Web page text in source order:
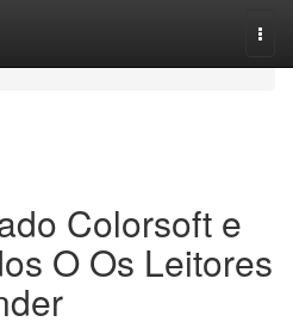
Colorsoft e
O Os Leitores